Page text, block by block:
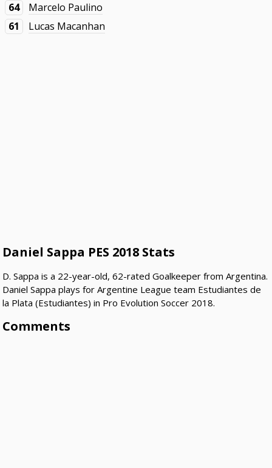
64
Marcelo Paulino
61
Lucas Macanhan
Daniel Sappa PES 2018 Stats
D. Sappa is a 22-year-old, 62-rated Goalkeeper from Argentina.
Daniel Sappa plays for Argentine League team Estudiantes de
la Plata (Estudiantes) in Pro Evolution Soccer 2018.
Comments